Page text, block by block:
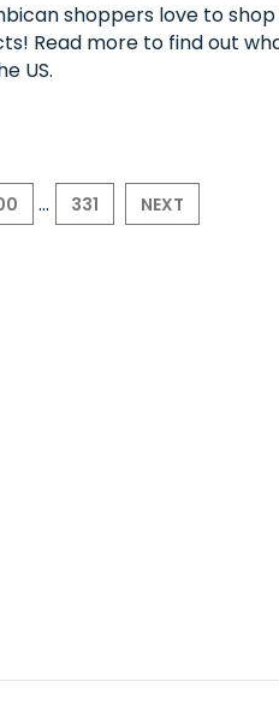
shoppers love to shop
Read more to find out
US.
... 331 NEXT